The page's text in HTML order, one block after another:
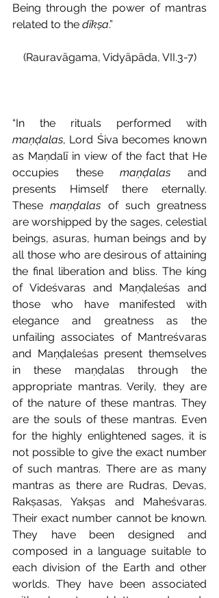
Being through the power of mantras
related to the dīkṣa.”
(Rauravāgama, Vidyāpāda, VII.3-7)
maṇḍalas, Lord Śiva becomes known
as Maṇdalī in view of the fact that He
occupies these maṇḍalas and
presents Himself there eternally.
These maṇḍalas of such greatness
are worshipped by the sages, celestial
beings, asuras, human beings and by
all those who are desirous of attaining
the final liberation and bliss. The king
of Videśvaras and Maṇḍaleśas and
those who have manifested with
elegance and greatness as the
unfailing associates of Mantreśvaras
and Maṇḍaleśas present themselves
in these maṇḍalas through the
appropriate mantras. Verily, they are
of the nature of these mantras. They
are the souls of these mantras. Even
for the highly enlightened sages, it is
not possible to give the exact number
of such mantras. There are as many
mantras as there are Rudras, Devas,
Rakṣasas, Yakṣas and Maheśvaras.
Their exact number cannot be known.
They have been designed and
composed in a language suitable to
each division of the Earth and other
worlds. They have been associated